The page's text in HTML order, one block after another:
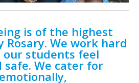
is of the highest
We work hard
students feel
safe. We cater for